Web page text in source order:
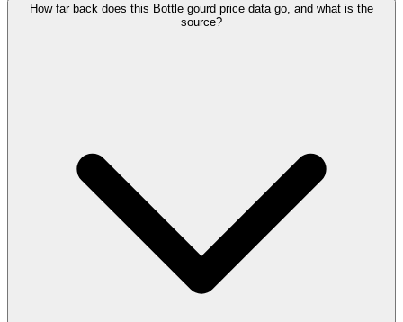
How far back does this Bottle gourd price data go, and what is the
source?